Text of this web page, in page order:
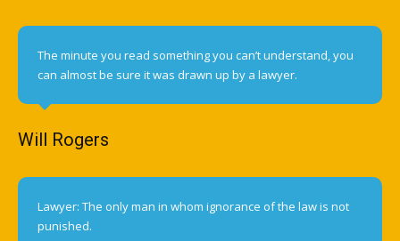
The minute you read something you can’t understand, you
can almost be sure it was drawn up by a lawyer.
Will Rogers
Lawyer: The only man in whom ignorance of the law is not
punished.